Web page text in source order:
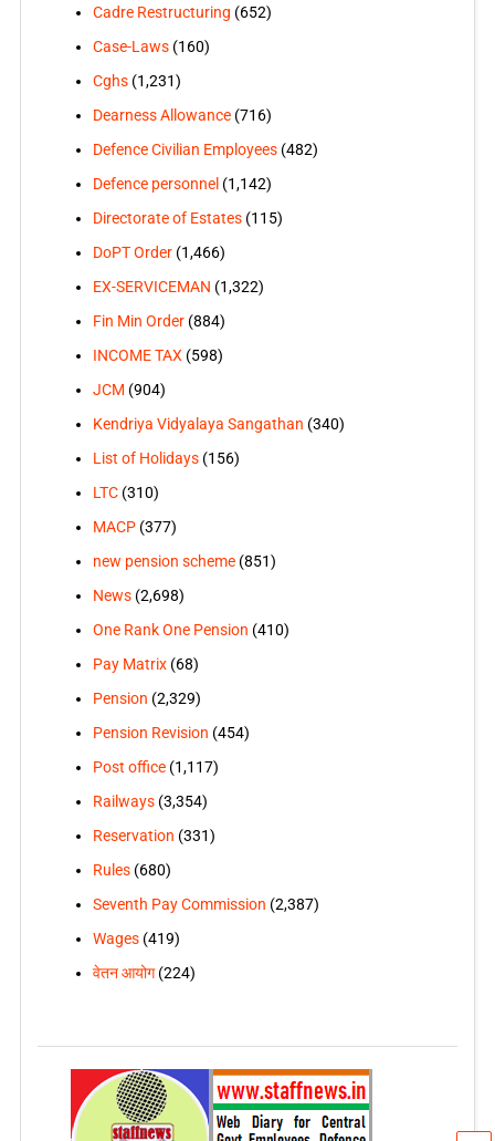
Cadre Restructuring (652)
Case-Laws(160)
Cghs(1,231)
Dearness Allowance(716)
Defence Civilian Employees(482)
Defence personnel (1,142)
Directorate of Estates(115)
DoPT Order(1,466)
EX-SERVICEMAN (1,322)
Fin Min Order(884)
INCOME TAX (598)
JCM (904)
Kendriya Vidyalaya Sangathan (340)
List of Holidays(156)
LTC(310)
MACP(377)
new pension scheme(851)
News(2,698)
One Rank One Pension (410)
Pay Matrix(68)
Pension (2,329)
Pension Revision (454)
Post office(1,117)
Railways(3,354)
Reservation (331)
Rules(680)
Seventh Pay Commission (2,387)
Wages(419)
वेतन आयोग(224)